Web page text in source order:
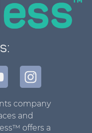
company
and
offers a